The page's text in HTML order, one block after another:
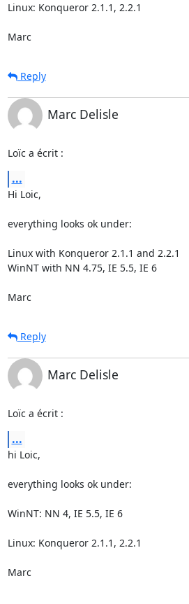
Linux: Konqueror 2.1.1, 2.2.1
Marc
Reply
Marc Delisle
Loïc a écrit :
...
Hi Loic,
everything looks ok under:
Linux with Konqueror 2.1.1 and 2.2.1
WinNT with NN 4.75, IE 5.5, IE 6
Marc
Reply
Marc Delisle
Loïc a écrit :
...
hi Loic,
everything looks ok under:
WinNT: NN 4, IE 5.5, IE 6
Linux: Konqueror 2.1.1, 2.2.1
Marc